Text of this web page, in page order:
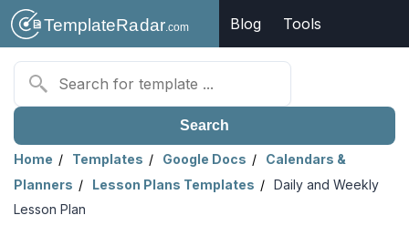
Blog Tools
Search
Home Templates Google Docs
Calendars &
Planners
Lesson Plans Templates
Daily and Weekly
Lesson Plan